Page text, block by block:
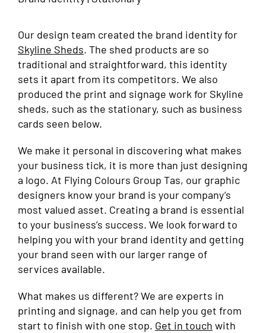
Our design team created the brand identity for
Skyline Sheds. The shed products are so
traditional and straightforward, this identity
sets it apart from its competitors. We also
produced the print and signage work for Skyline
sheds, such as the stationary, such as business
cards seen below.
We make it personal in discovering what makes
your business tick, it is more than just designing
a logo. At Flying Colours Group Tas, our graphic
designers know your brand is your company’s
most valued asset. Creating a brand is essential
to your business’s success. We look forward to
helping you with your brand identity and getting
your brand seen with our larger range of
services available.
What makes us different? We are experts in
printing and signage, and can help you get from
start to finish with one stop. Get in touch with